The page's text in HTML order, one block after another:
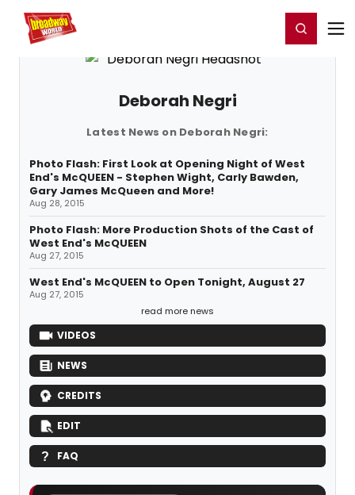
Home For You Register/Login
Deborah Negri
Latest News on Deborah Negri:
Photo Flash: First Look at Opening Night of West
End's McQUEEN - Stephen Wight, Carly Bawden,
Gary James McQueen and More!
Aug 28, 2015
Photo Flash: More Production Shots of the Cast of
West End's McQUEEN
Aug 27, 2015
West End's McQUEEN to Open Tonight, August 27
Aug 27, 2015
read more news
VIDEOS
NEWS
CREDITS
EDIT
FAQ